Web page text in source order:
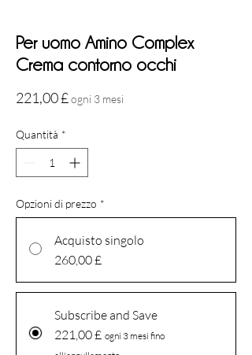
Per uomo Amino Complex
Crema contorno occhi
221,00 £Prezzo
ogni 3 mesi
Quantità *
Opzioni di prezzo *
Acquisto singolo
260,00 £
Subscribe and Save
221,00 £ ogni 3 mesi fino